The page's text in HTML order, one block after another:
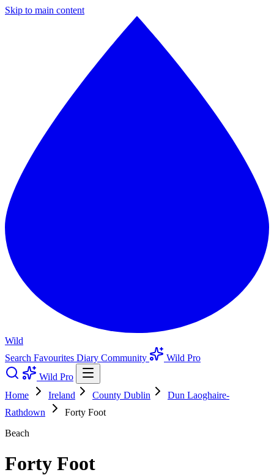
Skip to main content
Wild
Search Favourites Diary Community
Wild Pro
Wild Pro
Home
Ireland County Dublin
Dun Laoghaire-
Rathdown
Forty Foot
Beach
Forty Foot